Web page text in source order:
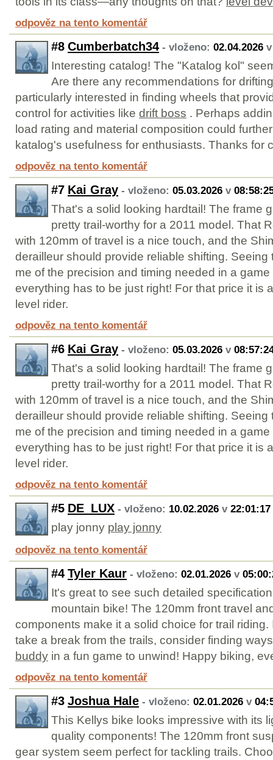
odpověz na tento komentář
#8 Cumberbatch34 - vloženo: 02.04.2026
Interesting catalog! The "Katalog kol"
Are there any recommendations for
particularly interested in finding wheels that
control for activities like drift boss . Perhaps
load rating and material composition could
katalog's usefulness for enthusiasts. Thanks for
odpověz na tento komentář
#7 Kai Gray - vloženo: 05.03.2026 v
That's a solid looking hardtail! The frame
pretty trail-worthy for a 2011 model. That
with 120mm of travel is a nice touch, and the
derailleur should provide reliable shifting.
me of the precision and timing needed in a
everything has to be just right! For that price it is
level rider.
odpověz na tento komentář
#6 Kai Gray - vloženo: 05.03.2026 v
That's a solid looking hardtail! The frame
pretty trail-worthy for a 2011 model. That
with 120mm of travel is a nice touch, and the
derailleur should provide reliable shifting.
me of the precision and timing needed in a
everything has to be just right! For that price it is
level rider.
odpověz na tento komentář
#5 DE_LUX - vloženo: 10.02.2026 v 22:01:17
play jonny play jonny
odpověz na tento komentář
#4 Tyler Kaur - vloženo: 02.01.2026 v
It's great to see such detailed
mountain bike! The 120mm front travel
components make it a solid choice for trail
take a break from the trails, consider finding
buddy in a fun game to unwind! Happy biking,
odpověz na tento komentář
#3 Joshua Hale - vloženo: 02.01.2026 v
This Kellys bike looks impressive with its
quality components! The 120mm front
gear system seem perfect for tackling trails.